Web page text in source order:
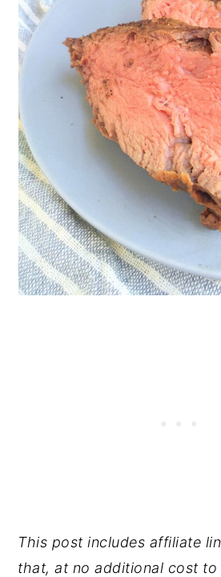
This post includes affiliate
that, at no additional cost to